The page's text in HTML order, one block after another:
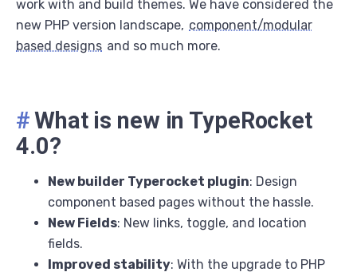
work with and build themes. We have considered the
new PHP version landscape, component/modular
based designs and so much more.
#What is new in TypeRocket
4.0?
New builder Typerocket plugin: Design
component based pages without the hassle.
New Fields: New links, toggle, and location
fields.
Improved stability: With the upgrade to PHP